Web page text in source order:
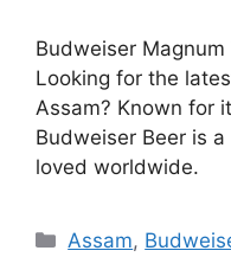
Budweiser
Looking for the
Assam? Known for
Budweiser Beer is
loved worldwide.
Categories
Assam,